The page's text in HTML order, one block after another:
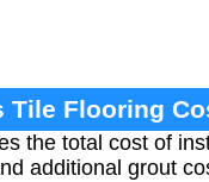
Tile Flooring
the total cost of
additional grout